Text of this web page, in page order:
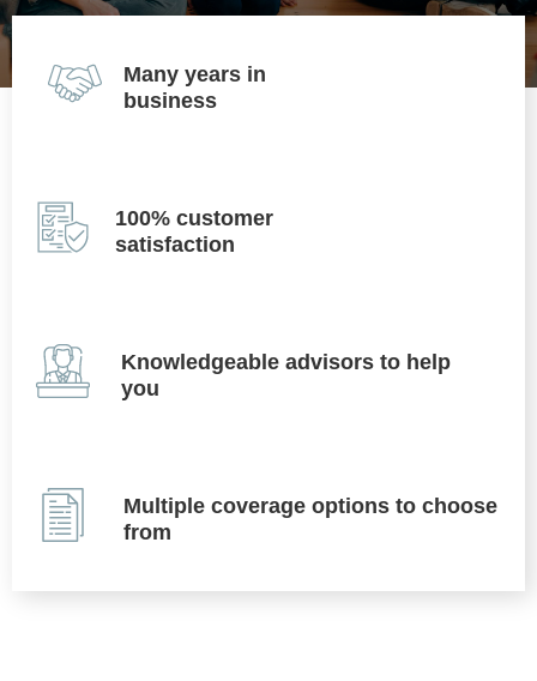
Many years in
business
100% customer
satisfaction
Knowledgeable advisors to help
you
Multiple coverage options to choose
from